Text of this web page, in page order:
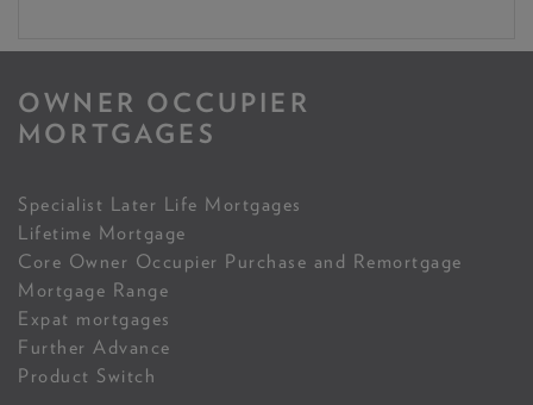
OWNER OCCUPIER
MORTGAGES
Specialist Later Life Mortgages
Lifetime Mortgage
Core Owner Occupier Purchase and Remortgage
Mortgage Range
Expat mortgages
Further Advance
Product Switch